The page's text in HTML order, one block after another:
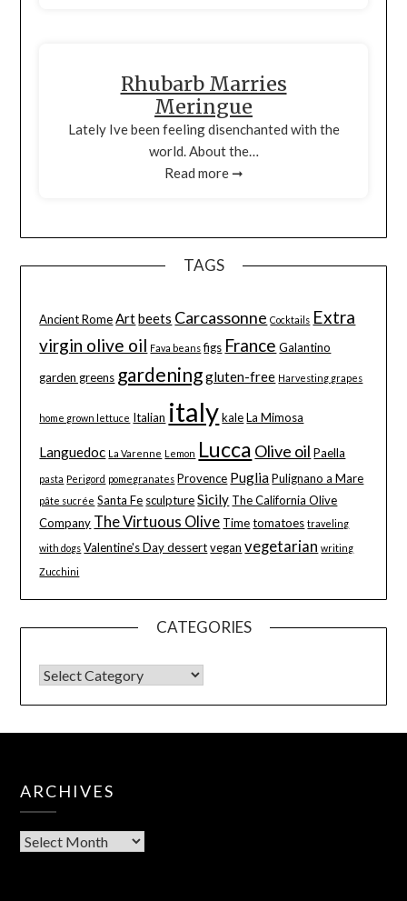
Rhubarb Marries
Meringue
Lately Ive been feeling disenchanted with the
world. About the…
Read more ➞
TAGS
Ancient Rome Artbeets Carcassonne Cocktails Extra
virgin olive oil Fava beans figs France Galantino
garden greens gardeninggluten-free Harvesting grapes
home grown lettuce Italian italy kale La Mimosa
Languedoc La Varenne Lemon Lucca Olive oil Paella
pasta Perigord pomegranates Provence Puglia Pulignano a Mare
pâte sucrée Santa Fe sculpture Sicily The California Olive
Company The Virtuous Olive Time tomatoes traveling
with dogs Valentine's Day dessert vegan vegetarian writing
Zucchini
CATEGORIES
ARCHIVES